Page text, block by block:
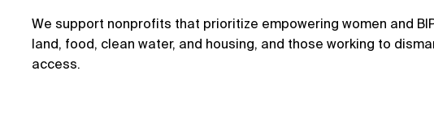
We support nonprofits that prioritize empowering women and
land, food, clean water, and housing, and those working to
access.